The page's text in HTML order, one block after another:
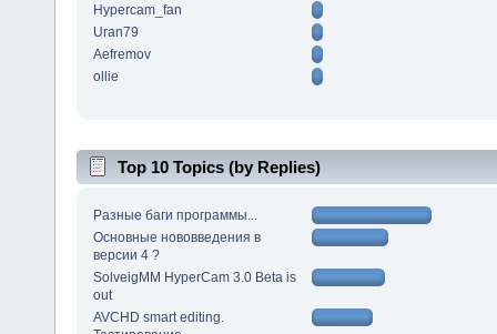
Hypercam_fan
Uran79
Aefremov
ollie
Top 10 Topics (by Replies)
Разные баги программы...
Основные нововведения в
версии 4 ?
SolveigMM HyperCam 3.0 Beta is
out
AVCHD smart editing.